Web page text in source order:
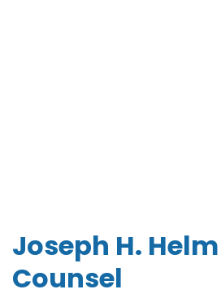
Joseph H.
Counsel